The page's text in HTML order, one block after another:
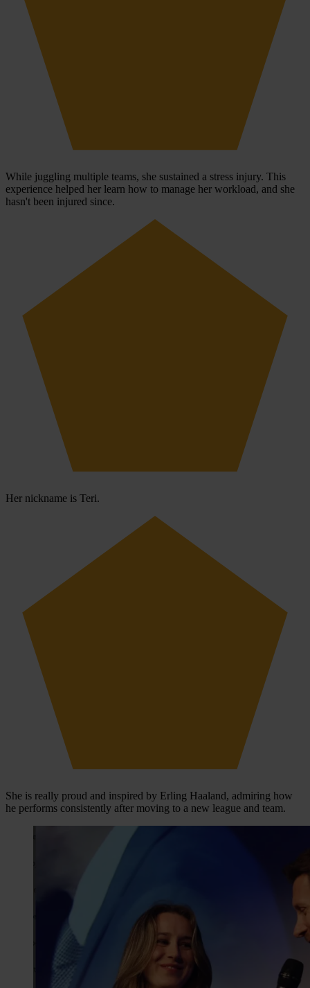
While juggling multiple teams, she sustained a stress injury. This
experience helped her learn how to manage her workload, and she
hasn't been injured since.
Her nickname is Teri.
She is really proud and inspired by Erling Haaland, admiring how
he performs consistently after moving to a new league and team.